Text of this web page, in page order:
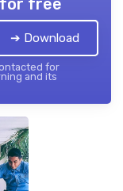
for free
➔ Download
for
and its